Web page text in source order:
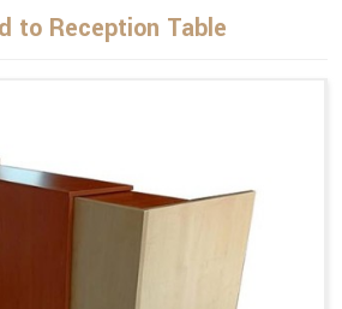
to Reception Table